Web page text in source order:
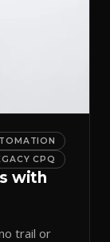
CPQ
with
trail or